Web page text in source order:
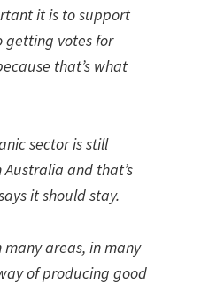
it is to support
getting votes for
that’s what
sector is still
and that’s
it should stay.
many areas, in many
of producing good